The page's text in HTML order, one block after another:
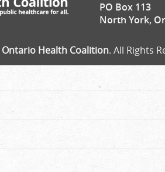
PO Box 113
North York,
Ontario Health Coalition. All Rights